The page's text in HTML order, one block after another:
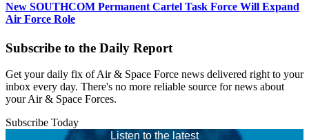
New SOUTHCOM Permanent Cartel Task Force Will Expand
Air Force Role
Subscribe to the Daily Report
Get your daily fix of Air & Space Force news delivered right to your
inbox every day. There's no more reliable source for news about
your Air & Space Forces.
Subscribe Today
Listen to the latest